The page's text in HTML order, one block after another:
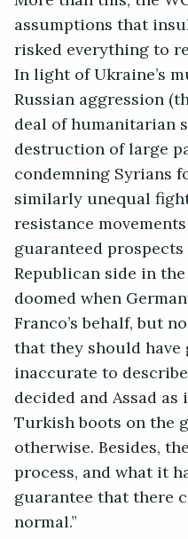
assumptions that
risked everything to
In light of Ukraine’s
Russian aggression
deal of humanitarian
destruction of large
condemning Syrians
similarly unequal
resistance
guaranteed
Republican side in
doomed when
Franco’s behalf, but
that they should
inaccurate to
decided and Assad
Turkish boots on the
otherwise. Besides,
process, and what it
guarantee that there
normal.”